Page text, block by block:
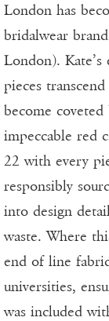
London has
bridalwear
London).
pieces
become
impeccable red
22 with every
responsibly
into design
waste. Where
end of line
universities,
was included